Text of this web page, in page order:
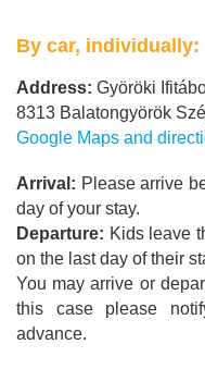
By car, individually:
Address: Györöki
8313 Balatongyörök
Google Maps and
Arrival: Please arrive
day of your stay.
Departure: Kids leave
on the last day of their
You may arrive or
this case please
advance.